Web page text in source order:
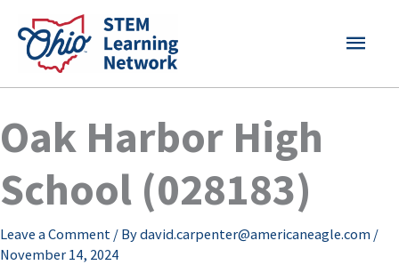
content
MAIN
Oak Harbor High
School (028183)
Leave a Comment / Bydavid.carpenter@americaneagle.com /
November 14, 2024